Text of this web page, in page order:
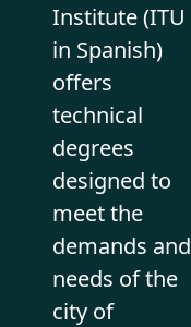
Institute (ITU
in Spanish)
offers
technical
degrees
designed to
meet the
demands and
needs of the
city of